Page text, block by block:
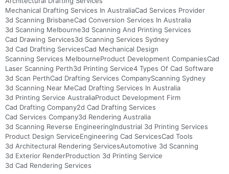
Mechanical Drafting Services In AustraliaCad Services Provider
3d Scanning BrisbaneCad Conversion Services In Australia
3d Scanning Melbourne3d Scanning And Printing Services
Cad Drawing Services3d Scanning Services Sydney
3d Cad Drafting ServicesCad Mechanical Design
Scanning Services MelbourneProduct Development CompaniesCad
Laser Scanning Perth3d Printing Service4 Types Of Cad Software
3d Scan PerthCad Drafting Services CompanyScanning Sydney
3d Scanning Near MeCad Drafting Services In Australia
3d Printing Service AustraliaProduct Development Firm
Cad Drafting Company2d Cad Drafting Services
Cad Services Company3d Rendering Australia
3d Scanning Reverse EngineeringIndustrial 3d Printing Services
Product Design ServiceEngineering Cad ServicesCad Tools
3d Architectural Rendering ServicesAutomotive 3d Scanning
3d Exterior RenderProduction 3d Printing Service
3d Cad Rendering Services